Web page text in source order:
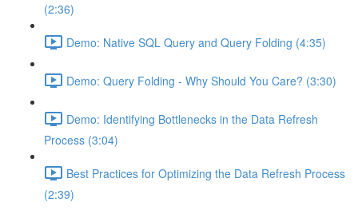
(2:36)
Demo: Native SQL Query and Query Folding (4:35)
Demo: Query Folding - Why Should You Care? (3:30)
Demo: Identifying Bottlenecks in the Data Refresh
Process (3:04)
Best Practices for Optimizing the Data Refresh Process
(2:39)